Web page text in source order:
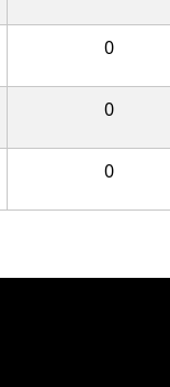
0
0
0